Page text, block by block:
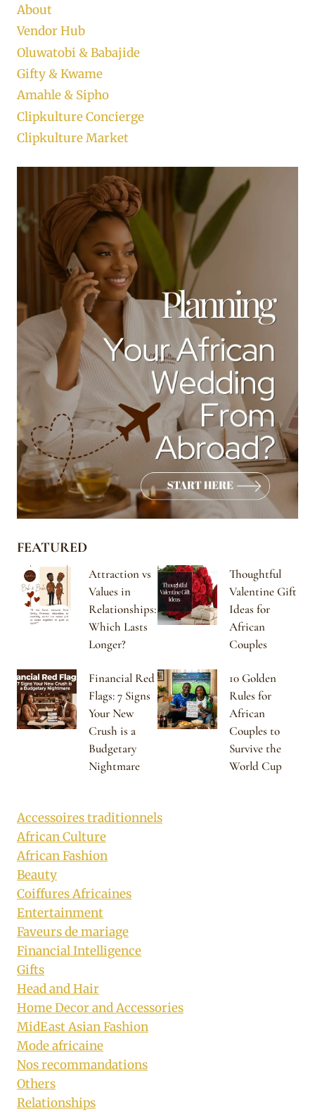
About
Vendor Hub
Oluwatobi & Babajide
Gifty & Kwame
Amahle & Sipho
Clipkulture Concierge
Clipkulture Market
FEATURED
Attraction vs
Values in
Relationships:
Which Lasts
Longer?
Thoughtful
Valentine Gift
Ideas for
African
Couples
Financial Red
Flags: 7 Signs
Your New
Crush is a
Budgetary
Nightmare
10 Golden
Rules for
African
Couples to
Survive the
World Cup
Accessoires traditionnels
African Culture
African Fashion
Beauty
Coiffures Africaines
Entertainment
Faveurs de mariage
Financial Intelligence
Gifts
Head and Hair
Home Decor and Accessories
MidEast Asian Fashion
Mode africaine
Nos recommandations
Others
Relationships